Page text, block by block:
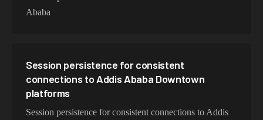
Ababa
Session persistence for consistent
connections to Addis Ababa Downtown
platforms
Session persistence for consistent connections to Addis